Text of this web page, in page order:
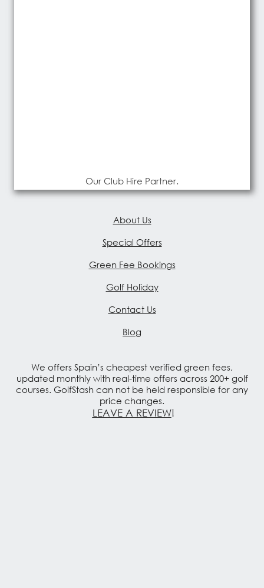
Our Club Hire Partner.
About Us
Special Offers
Green Fee Bookings
Golf Holiday
Contact Us
Blog
We offers Spain’s cheapest verified green fees,
updated monthly with real-time offers across 200+ golf
courses. GolfStash can not be held responsible for any
price changes.
LEAVE A REVIEW!